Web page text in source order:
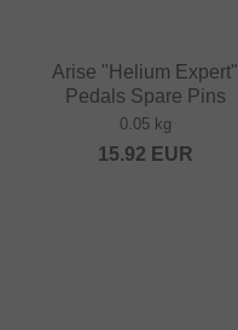
Arise "Helium Expert"
Pedals Spare Pins
0.05 kg
15.92 EUR